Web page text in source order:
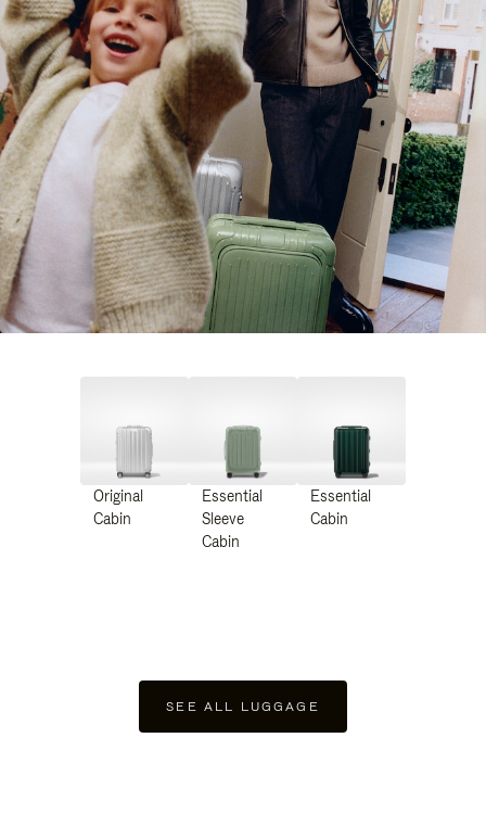
Original
Cabin
Essential
Sleeve
Cabin
Essential
Cabin
SEE ALL LUGGAGE